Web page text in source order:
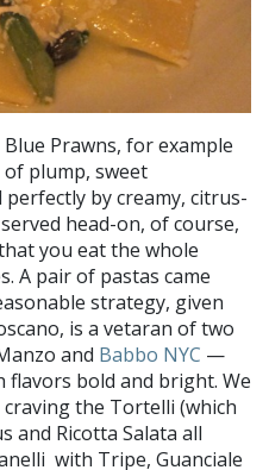
Prawns, for example
plump, sweet
by creamy, citrus-
head-on, of course,
you eat the whole
A pair of pastas came
strategy, given
is a vetaran of two
and Babbo NYC —
bold and bright. We
the Tortelli (which
and Ricotta Salata all
with Tripe, Guanciale